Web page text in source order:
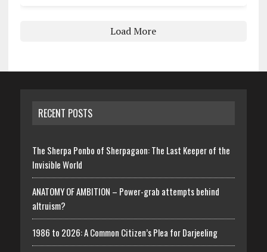
Load More
RECENT POSTS
The Sherpa Ponbo of Sherpagaon: The Last Keeper of the
Invisible World
ANATOMY OF AMBITION – Power-grab attempts behind
altruism?
1986 to 2026: A Common Citizen’s Plea for Darjeeling